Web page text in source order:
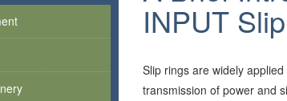
INPUT
Slip rings are widely
transmission of power and